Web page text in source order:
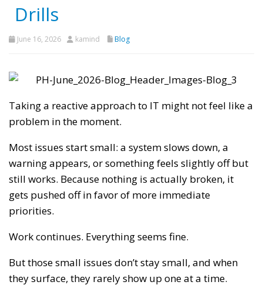
Drills
June 16, 2026 kamind Blog
Taking a reactive approach to IT might not feel like a
problem in the moment.
Most issues start small: a system slows down, a
warning appears, or something feels slightly off but
still works. Because nothing is actually broken, it
gets pushed off in favor of more immediate
priorities.
Work continues. Everything seems fine.
But those small issues don’t stay small, and when
they surface, they rarely show up one at a time.